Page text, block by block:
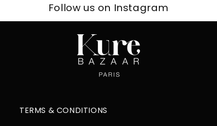
Follow us on Instagram
TERMS & CONDITIONS